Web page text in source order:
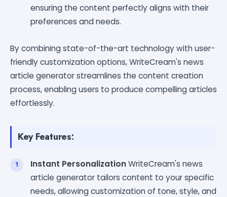
ensuring the content perfectly aligns with their
preferences and needs.
By combining state-of-the-art technology with user-
friendly customization options, WriteCream's news
article generator streamlines the content creation
process, enabling users to produce compelling articles
effortlessly.
Key Features:
Instant PersonalizationWriteCream's news
article generator tailors content to your specific
needs, allowing customization of tone, style, and